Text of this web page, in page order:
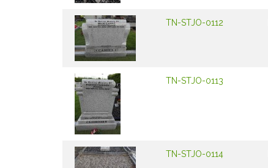
TN-STJO-0112
TN-STJO-0113
TN-STJO-0114